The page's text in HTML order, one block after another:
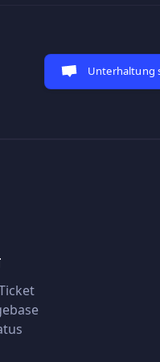
Unterhaltung